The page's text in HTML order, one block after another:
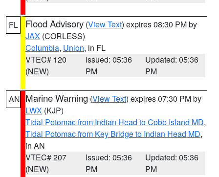
FL Flood Advisory (View Text) expires 08:30 PM by
JAX (CORLESS)
Columbia, Union, in FL
VTEC# 120
(NEW)
Issued: 05:36
PM
Updated: 05:36
PM
AN Marine Warning (View Text) expires 07:30 PM by
LWX (KJP)
Tidal Potomac from Indian Head to Cobb Island MD,
Tidal Potomac from Key Bridge to Indian Head MD,
in AN
VTEC# 207
(NEW)
Issued: 05:36
PM
Updated: 05:36
PM